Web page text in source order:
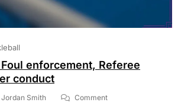
enforcement, Referee
conduct
Jordan Smith CommentOn